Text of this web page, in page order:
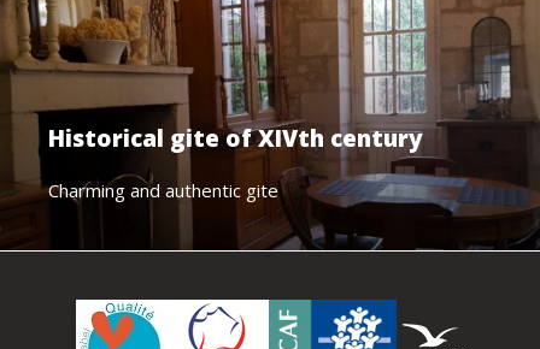
Historical gite of XIVth century
Charming and authentic gite